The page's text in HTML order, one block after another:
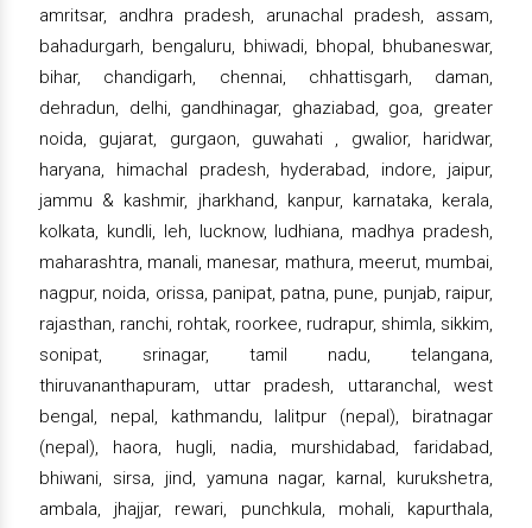
amritsar, andhra pradesh, arunachal pradesh, assam,
bahadurgarh, bengaluru, bhiwadi, bhopal, bhubaneswar,
bihar, chandigarh, chennai, chhattisgarh, daman,
dehradun, delhi, gandhinagar, ghaziabad, goa, greater
noida, gujarat, gurgaon, guwahati , gwalior, haridwar,
haryana, himachal pradesh, hyderabad, indore, jaipur,
jammu & kashmir, jharkhand, kanpur, karnataka, kerala,
kolkata, kundli, leh, lucknow, ludhiana, madhya pradesh,
maharashtra, manali, manesar, mathura, meerut, mumbai,
nagpur, noida, orissa, panipat, patna, pune, punjab, raipur,
rajasthan, ranchi, rohtak, roorkee, rudrapur, shimla, sikkim,
sonipat, srinagar, tamil nadu, telangana,
thiruvananthapuram, uttar pradesh, uttaranchal, west
bengal, nepal, kathmandu, lalitpur (nepal), biratnagar
(nepal), haora, hugli, nadia, murshidabad, faridabad,
bhiwani, sirsa, jind, yamuna nagar, karnal, kurukshetra,
ambala, jhajjar, rewari, punchkula, mohali, kapurthala,